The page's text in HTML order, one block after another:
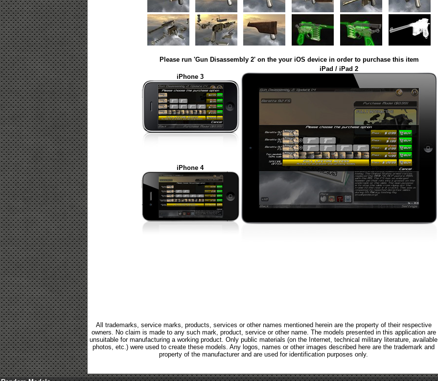
Please run 'Gun Disassembly 2' on the your iOS device in order to purchase this item
iPhone 3
iPad / iPad 2
iPhone 4
All trademarks, service marks, products, services or other names mentioned herein are the property of their respective
owners. No claim is made to any such mark, product, service or other name. The models presented in this application are
unsuitable for manufacturing a working product. Only public materials (on the Internet, technical military literature, available
photos, etc.) were used to create these models. Any logos, names or other images described here are the trademark and
property of the manufacturer and are used for identification purposes only.